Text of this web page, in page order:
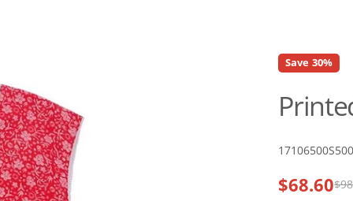
Save 30%
SKU:
17106500S500
Sale
$68.60
Regular